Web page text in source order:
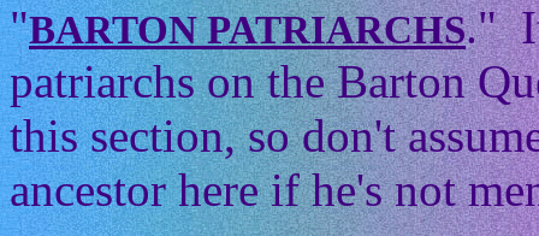
"BARTON PATRIARCHS."
patriarchs on the Barton
this section, so don't
ancestor here if he's not